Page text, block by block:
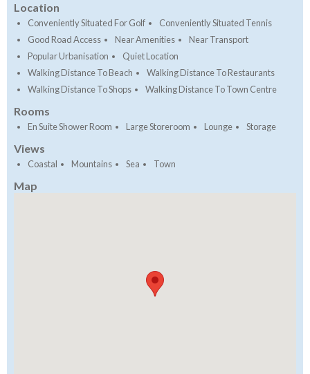
Location
Conveniently Situated For Golf
Conveniently Situated Tennis
Good Road Access
Near Amenities
Near Transport
Popular Urbanisation
Quiet Location
Walking Distance To Beach
Walking Distance To Restaurants
Walking Distance To Shops
Walking Distance To Town Centre
Rooms
En Suite Shower Room Large Storeroom Lounge Storage
Views
Coastal Mountains Sea Town
Map